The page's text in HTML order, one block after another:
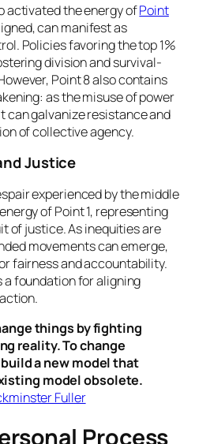
activated the energy ofPoint
can manifest as
Policies favoring the top 1%
division and survival-
Point 8 also contains
as the misuse of power
can galvanize resistance and
of collective agency.
Justice
experienced by the middle
of Point 1, representing
of justice. As inequities are
movements can emerge,
fairness and accountability.
a foundation for aligning
things by fighting
reality. To change
a new model that
model obsolete.
Fuller
Process